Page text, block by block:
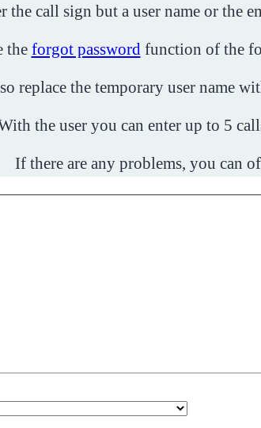
call sign but a user name or the
the forgot password function of the
replace the temporary user name
the user you can enter up to 5
If there are any problems, you can